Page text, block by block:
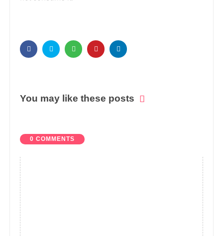
You may like these posts
0 COMMENTS